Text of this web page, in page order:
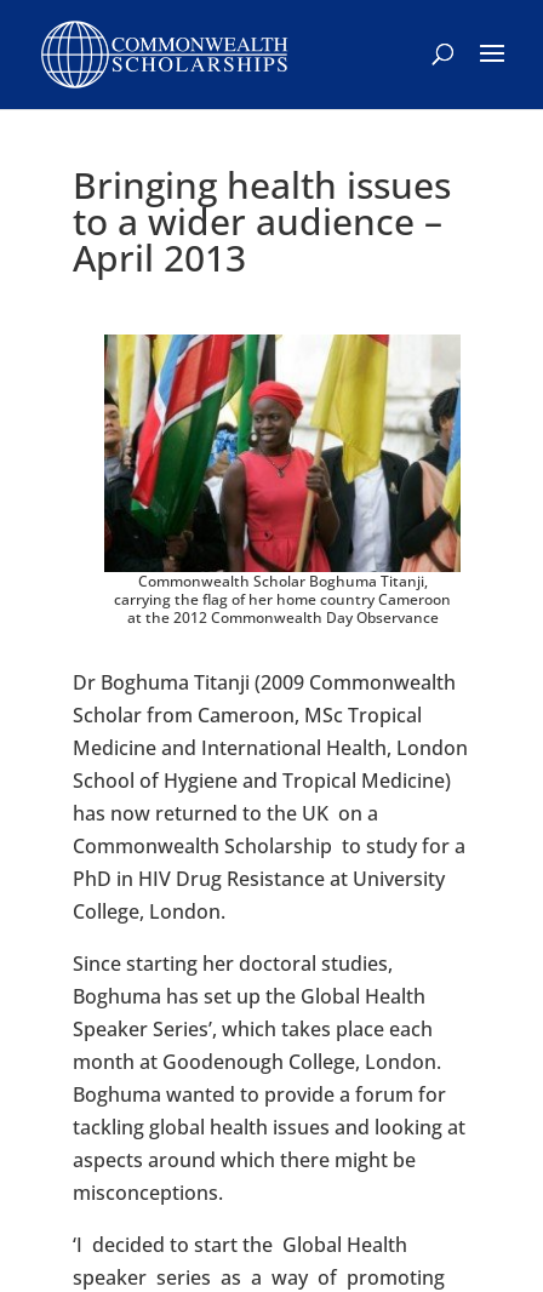
Bringing health issues
to a wider audience –
April 2013
Commonwealth Scholar Boghuma Titanji,
carrying the flag of her home country Cameroon
at the 2012 Commonwealth Day Observance
Dr Boghuma Titanji (2009 Commonwealth
Scholar from Cameroon, MSc Tropical
Medicine and International Health, London
School of Hygiene and Tropical Medicine)
has now returned to the UK on a
Commonwealth Scholarship to study for a
PhD in HIV Drug Resistance at University
College, London.
Since starting her doctoral studies,
Boghuma has set up the Global Health
Speaker Series’, which takes place each
month at Goodenough College, London.
Boghuma wanted to provide a forum for
tackling global health issues and looking at
aspects around which there might be
misconceptions.
‘I decided to start the Global Health
speaker series as a way of promoting